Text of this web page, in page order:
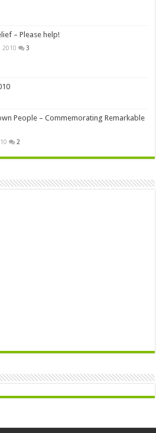
– Please help!
2010 3
People – Commemorating Remarkable
2